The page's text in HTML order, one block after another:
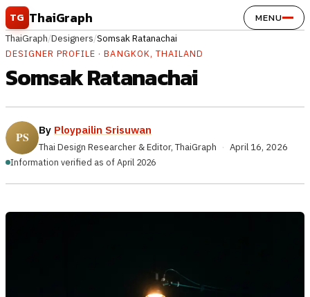
Skip to content
TG ThaiGraph MENU
ThaiGraph/Designers/Somsak Ratanachai
DESIGNER PROFILE · BANGKOK, THAILAND
Somsak Ratanachai
By Ploypailin Srisuwan
Thai Design Researcher & Editor, ThaiGraph · April 16, 2026
Information verified as of April 2026